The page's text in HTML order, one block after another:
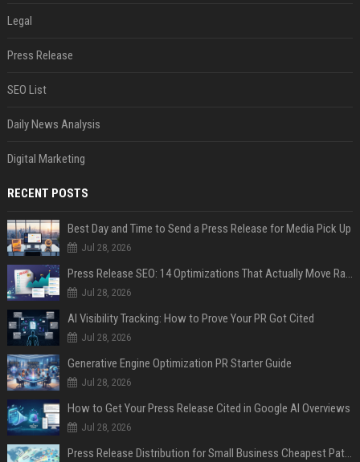
Legal
Press Release
SEO List
Daily News Analysis
Digital Marketing
RECENT POSTS
Best Day and Time to Send a Press Release for Media Pick Up
Jul 28, 2026
Press Release SEO: 14 Optimizations That Actually Move Rankings
Jul 28, 2026
AI Visibility Tracking: How to Prove Your PR Got Cited
Jul 28, 2026
Generative Engine Optimization PR Starter Guide
Jul 28, 2026
How to Get Your Press Release Cited in Google AI Overviews
Jul 28, 2026
Press Release Distribution for Small Business Cheapest Path to Real Coverage